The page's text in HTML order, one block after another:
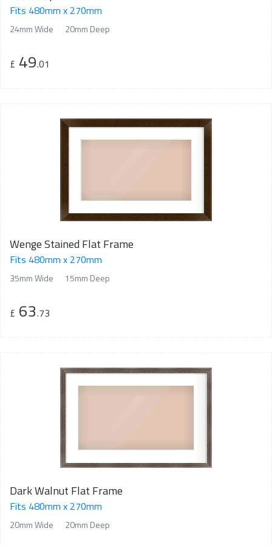
Fits 480mm x 270mm
24mm Wide 20mm Deep
£ 49.01
Wenge Stained Flat Frame
Fits 480mm x 270mm
35mm Wide 15mm Deep
£ 63.73
Dark Walnut Flat Frame
Fits 480mm x 270mm
20mm Wide 20mm Deep